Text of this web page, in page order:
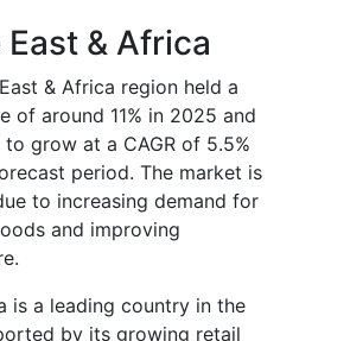
& Africa
& Africa region held a
of around 11% in 2025 and
grow at a CAGR of 5.5%
period. The market is
to increasing demand for
and improving
is a leading country in the
by its growing retail